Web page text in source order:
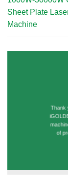
Sheet Plate
Machine
Thank
of